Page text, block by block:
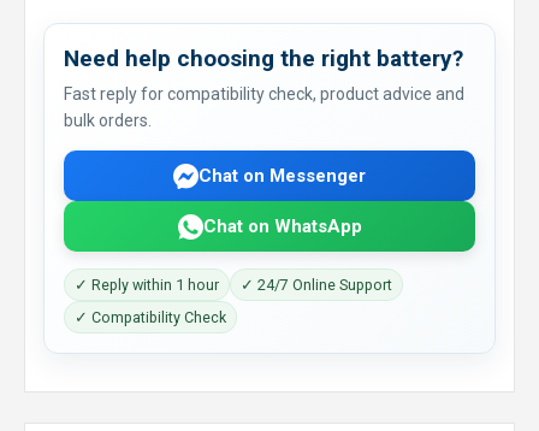
Need help choosing the right battery?
Fast reply for compatibility check, product advice and
bulk orders.
Chat on Messenger
Chat on WhatsApp
✓ Reply within 1 hour
✓ 24/7 Online Support
✓ Compatibility Check